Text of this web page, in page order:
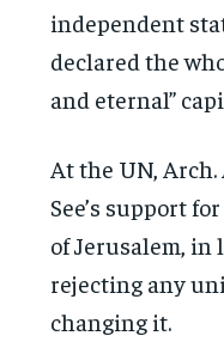
independent
declared the
and eternal”
At the UN,
See’s support
of Jerusalem,
rejecting any
changing it.